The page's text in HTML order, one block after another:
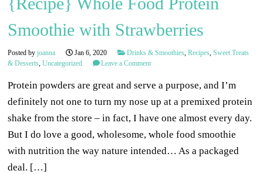
Smoothie with Strawberries
Posted byjoanna Jan 6, 2020 Drinks & Smoothies,Recipes,Sweet Treats
& Desserts,Uncategorized Leave a Comment
Protein powders are great and serve a purpose, and I’m
definitely not one to turn my nose up at a premixed protein
shake from the store – in fact, I have one almost every day.
But I do love a good, wholesome, whole food smoothie
with nutrition the way nature intended… As a packaged
deal. […]